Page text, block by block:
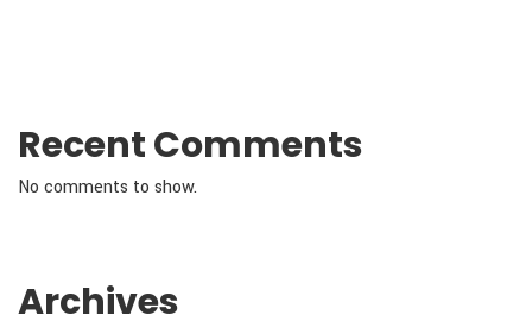
Recent Comments
No comments to show.
Archives